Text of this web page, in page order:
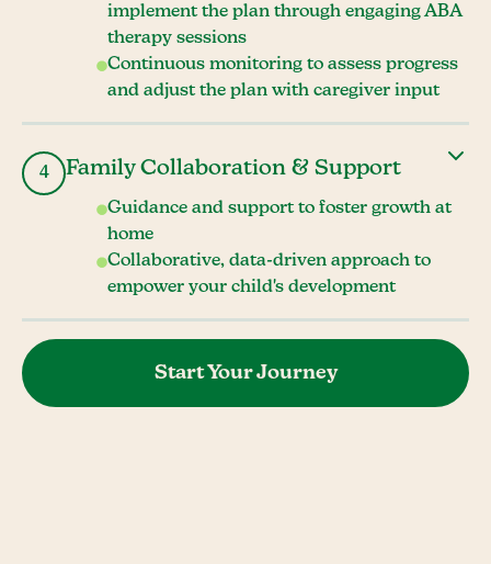
implement the plan through engaging ABA
therapy sessions
Continuous monitoring to assess progress
and adjust the plan with caregiver input
4 Family Collaboration & Support
Guidance and support to foster growth at
home
Collaborative, data-driven approach to
empower your child's development
Start Your Journey